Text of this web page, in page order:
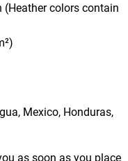
(Heather colors contain
Mexico, Honduras,
as soon as you place